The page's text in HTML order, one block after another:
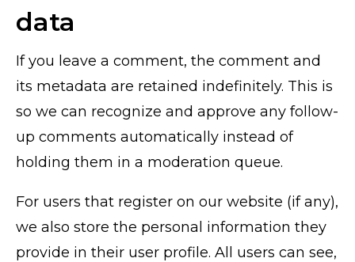
data
If you leave a comment, the comment and
its metadata are retained indefinitely. This is
so we can recognize and approve any follow-
up comments automatically instead of
holding them in a moderation queue.
For users that register on our website (if any),
we also store the personal information they
provide in their user profile. All users can see,